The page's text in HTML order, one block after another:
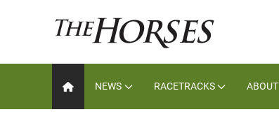
NEWS RACETRACKS ABOUT